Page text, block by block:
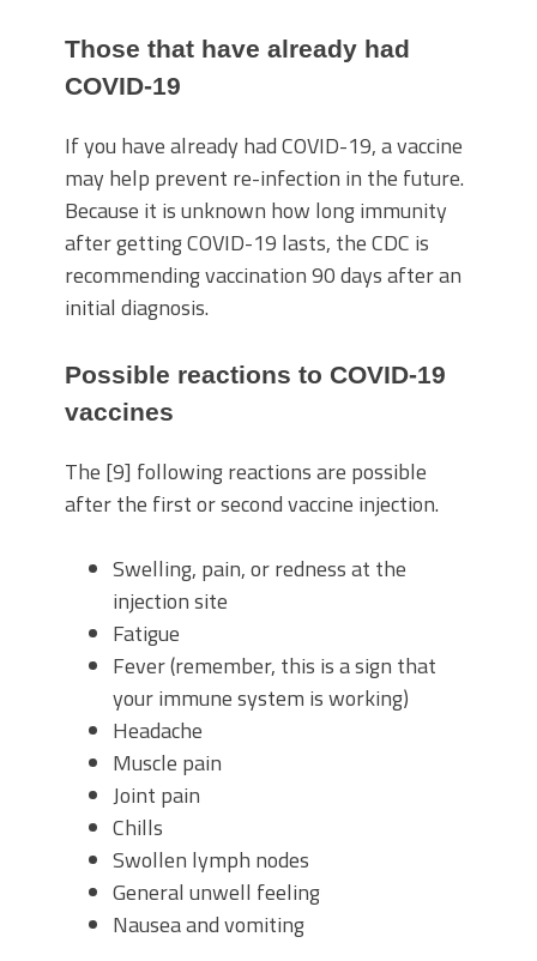
Those that have already had
COVID-19
If you have already had COVID-19, a vaccine
may help prevent re-infection in the future.
Because it is unknown how long immunity
after getting COVID-19 lasts, the CDC is
recommending vaccination 90 days after an
initial diagnosis.
Possible reactions to COVID-19
vaccines
The [9] following reactions are possible
after the first or second vaccine injection.
Swelling, pain, or redness at the
injection site
Fatigue
Fever (remember, this is a sign that
your immune system is working)
Headache
Muscle pain
Joint pain
Chills
Swollen lymph nodes
General unwell feeling
Nausea and vomiting